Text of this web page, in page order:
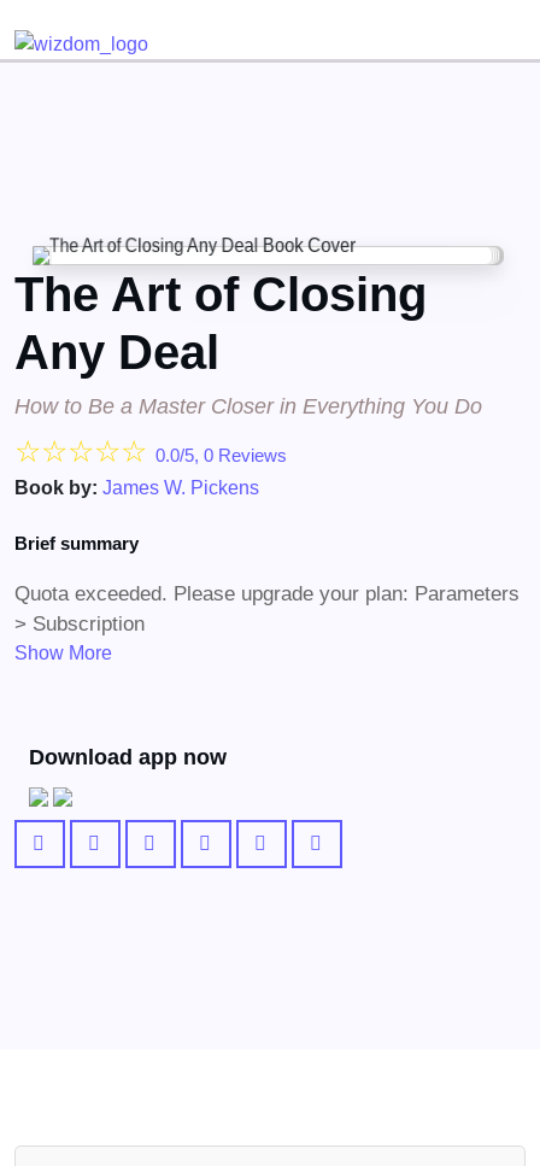
The Art of Closing
Any Deal
How to Be a Master Closer in Everything You Do
☆☆☆☆☆ 0.0/5, 0 Reviews
Book by: James W. Pickens
Brief summary
Quota exceeded. Please upgrade your plan: Parameters
> Subscription
Show More
Download app now